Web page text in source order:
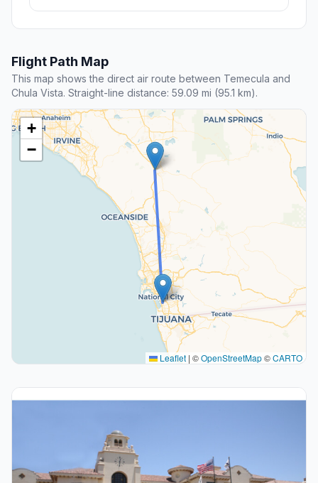
Flight Path Map
This map shows the direct air route between Temecula and
Chula Vista. Straight-line distance: 59.09 mi (95.1 km).
+
−
Leaflet | ©OpenStreetMap©CARTO